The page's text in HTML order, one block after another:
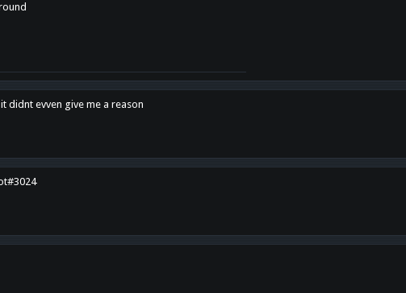
didnt evven give me a reason